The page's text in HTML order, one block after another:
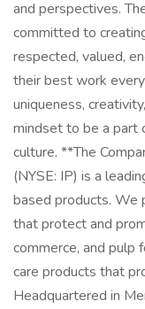
and perspectives.
committed to
respected, valued,
their best work
uniqueness,
mindset to be a part
culture. **The
(NYSE: IP) is a
based products. We
that protect and
commerce, and pulp
care products that
Headquartered in